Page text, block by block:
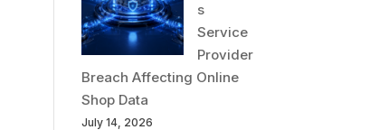
s
Service
Provider
Breach Affecting Online
Shop Data
July 14, 2026